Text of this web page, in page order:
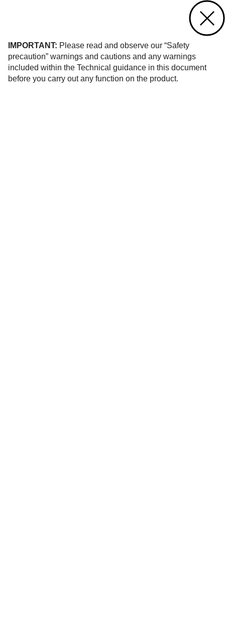
IMPORTANT: Please read and observe our “Safety
precaution” warnings and cautions and any warnings
included within the Technical guidance in this document
before you carry out any function on the product.